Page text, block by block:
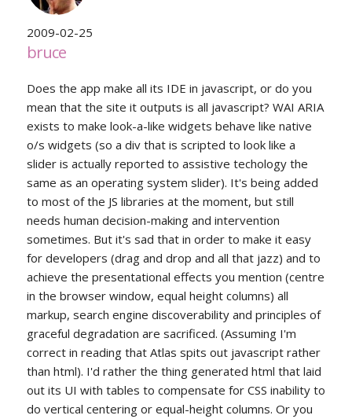
2009-02-25
bruce
Does the app make all its IDE in javascript, or do you
mean that the site it outputs is all javascript? WAI ARIA
exists to make look-a-like widgets behave like native
o/s widgets (so a div that is scripted to look like a
slider is actually reported to assistive techology the
same as an operating system slider). It's being added
to most of the JS libraries at the moment, but still
needs human decision-making and intervention
sometimes. But it's sad that in order to make it easy
for developers (drag and drop and all that jazz) and to
achieve the presentational effects you mention (centre
in the browser window, equal height columns) all
markup, search engine discoverability and principles of
graceful degradation are sacrificed. (Assuming I'm
correct in reading that Atlas spits out javascript rather
than html). I'd rather the thing generated html that laid
out its UI with tables to compensate for CSS inability to
do vertical centering or equal-height columns. Or you